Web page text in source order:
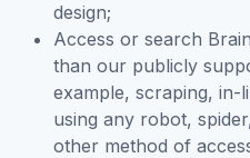
design;
Access or search
than our publicly
example, scraping, in-
using any robot,
other method of